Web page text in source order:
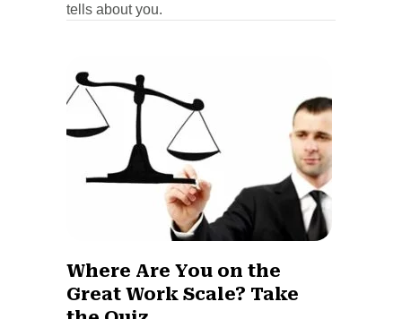
tells about you.
Where Are You on the
Great Work Scale? Take